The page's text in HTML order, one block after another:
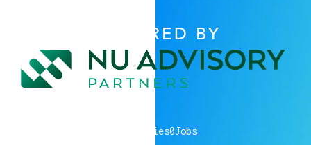
POWERED BY
companies0Jobs